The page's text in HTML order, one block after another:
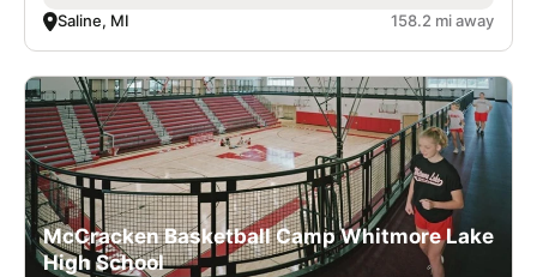
Saline, MI 158.2 mi away
McCracken Basketball Camp Whitmore Lake
High School